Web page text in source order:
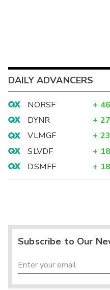
DAILY ADVANCERS
NORSF +
DYNR
+
VLMGF
+
SLVDF
+
DSMFF
+
Subscribe to Our